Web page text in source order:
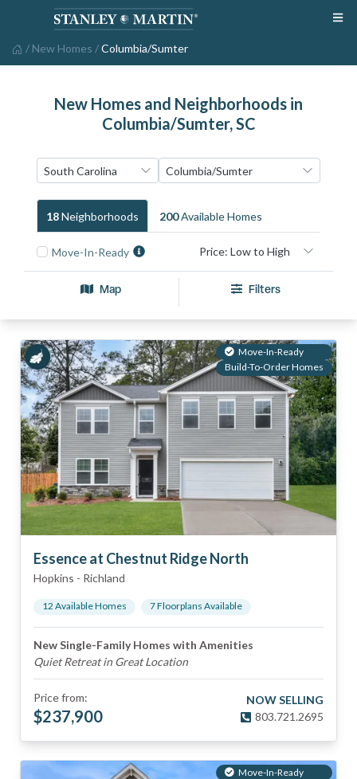
/ New Homes /Columbia/Sumter
New Homes and Neighborhoods in
Columbia/Sumter, SC
18NeighborhoodS 200Available HomeS
Move-In-Ready
Map Filters
Move-In-Ready
Build-To-Order Homes
Essence at Chestnut Ridge North
Hopkins - Richland
12 Available Homes 7Floorplans Available
New Single-Family Homes with Amenities
Quiet Retreat in Great Location
Price from:
$237,900
NOW SELLING
803.721.2695
Move-In-Ready